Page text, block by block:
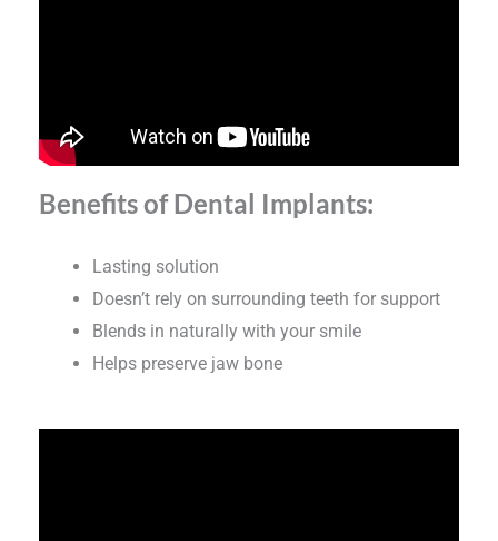
Benefits of Dental Implants:
Lasting solution
Doesn’t rely on surrounding teeth for support
Blends in naturally with your smile
Helps preserve jaw bone